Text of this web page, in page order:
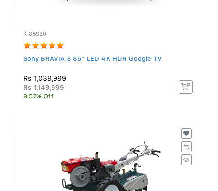
K-85S30
Sony BRAVIA 3 85" LED 4K HDR Google TV
Rs 1,039,999
Rs 1,149,999
9.57% Off